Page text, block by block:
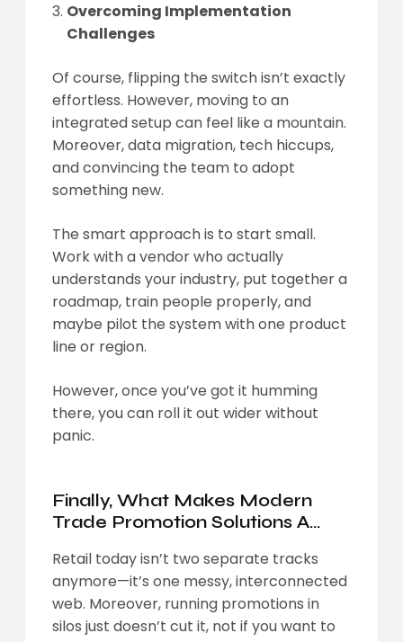
Overcoming Implementation
Challenges
Of course, flipping the switch isn’t exactly
effortless. However, moving to an
integrated setup can feel like a mountain.
Moreover, data migration, tech hiccups,
and convincing the team to adopt
something new.
The smart approach is to start small.
Work with a vendor who actually
understands your industry, put together a
roadmap, train people properly, and
maybe pilot the system with one product
line or region.
However, once you’ve got it humming
there, you can roll it out wider without
panic.
Finally, What Makes Modern
Trade Promotion Solutions A
Trade
Retail today isn’t two separate tracks
anymore—it’s one messy, interconnected
web. Moreover, running promotions in
silos just doesn’t cut it, not if you want to